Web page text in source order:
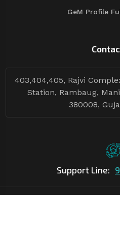
GeM Profile
403,404,405, Rajvi
Station, Rambaug,
380008,
Support Line: